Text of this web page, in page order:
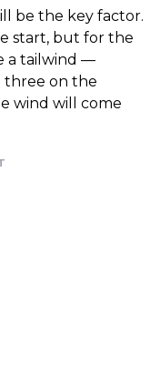
be the key factor.
start, but for the
a tailwind —
three on the
wind will come